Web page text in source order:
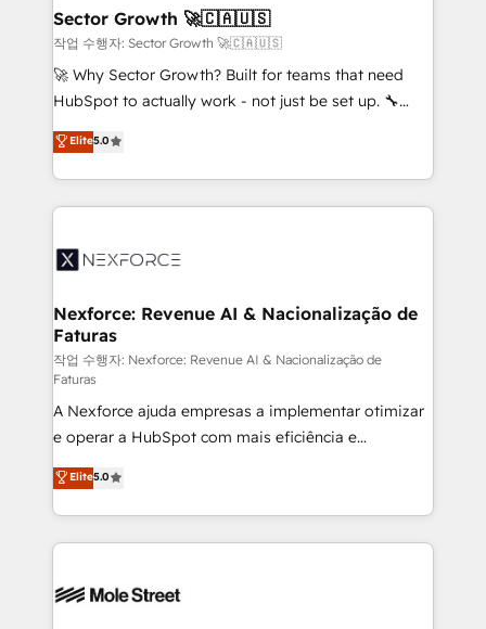
de forma que genera resultados reales desde las
primeras semanas — no meses. 🤝 No entregamos
proyectos y nos vamos. Nos quedamos como
socios estratégicos, ayudando a sostener y escalar
no es crecer — es solo moverse rápido. 🌎
Operamos en Colombia, Perú, México, Ecuador,
retail, salud, banca, bienes raíces, construcción y
B2B.
Sector Growth 🚀🇨🇦🇺🇸
작업 수행자: Sector Growth 🚀🇨🇦🇺🇸
🚀 Why Sector Growth? Built for teams that need
HubSpot to actually work - not just be set up. 🔧
HubSpot Experts: Onboarding, migrations,
automation, and training built for adoption. ⚡ Highly
Technical Execution: ERP, EMR and Custom
Integrations; complex builds delivered in weeks, not
workflows; automation agents; process optimization
Healthcare: HIPAA implementations; secure data
workflows 💼 Financial Services: compliant
workflows; audit-ready reporting ⚖️ Legal: client
intake; pipeline and document workflows 🛒 E-
Commerce: Shopify, WooCommerce; lifecycle and
revenue automation 🏢 Real Estate: deal pipelines;
portfolio and lifecycle management 🏭
Manufacturing: ERP integrations; operational
alignment 🛡️ Compliance & Data Considerations:
HIPAA-aware; CASL-compliant; GDPR-ready
Clients Choose Us: Elite Partner; technical, fast, and
Elite5.0
Nexforce: Revenue AI & Nacionalização de
Faturas
작업 수행자: Nexforce: Revenue AI & Nacionalização de
Faturas
A Nexforce ajuda empresas a implementar otimizar
e operar a HubSpot com mais eficiência e
previsibilidade de receita. Combinamos Revenue
Operations (RevOps) e Inteligência Artificial para
estruturar processos integrar sistemas organizar
dados e automatizar operações. O objetivo é
operacional de receita conectando equipes
Elite5.0